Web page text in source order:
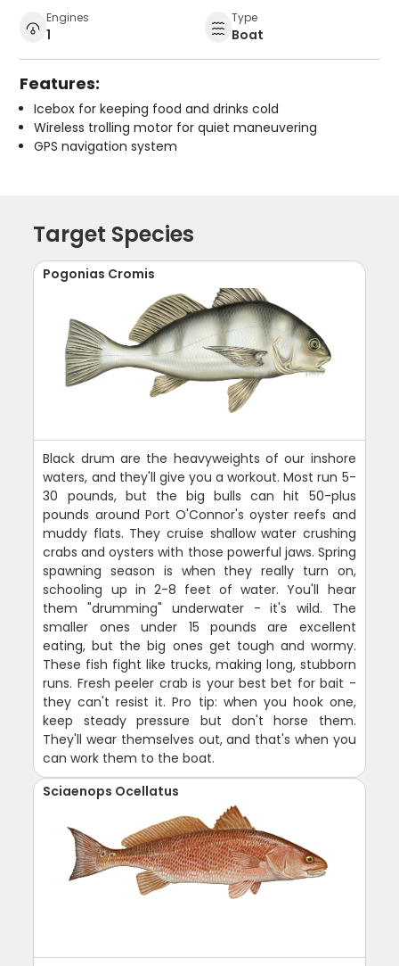
Engines
1
Type
Boat
Features:
Icebox for keeping food and drinks cold
Wireless trolling motor for quiet maneuvering
GPS navigation system
Target Species
Pogonias Cromis
Black drum are the heavyweights of our inshore
waters, and they'll give you a workout. Most run 5-
30 pounds, but the big bulls can hit 50-plus
pounds around Port O'Connor's oyster reefs and
muddy flats. They cruise shallow water crushing
crabs and oysters with those powerful jaws. Spring
spawning season is when they really turn on,
schooling up in 2-8 feet of water. You'll hear
them "drumming" underwater - it's wild. The
smaller ones under 15 pounds are excellent
eating, but the big ones get tough and wormy.
These fish fight like trucks, making long, stubborn
runs. Fresh peeler crab is your best bet for bait -
they can't resist it. Pro tip: when you hook one,
keep steady pressure but don't horse them.
They'll wear themselves out, and that's when you
can work them to the boat.
Sciaenops Ocellatus